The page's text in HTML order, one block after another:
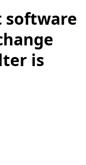
software
is